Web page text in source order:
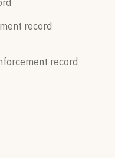
record
record